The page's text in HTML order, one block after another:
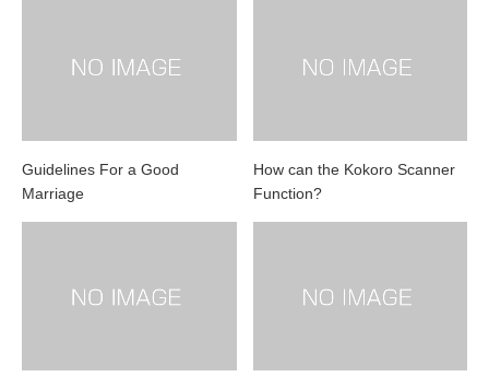
Guidelines For a Good
Marriage
How can the Kokoro Scanner
Function?